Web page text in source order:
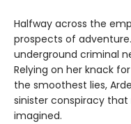
Halfway across the
prospects of
underground criminal
Relying on her knack
the smoothest lies,
sinister conspiracy
imagined.